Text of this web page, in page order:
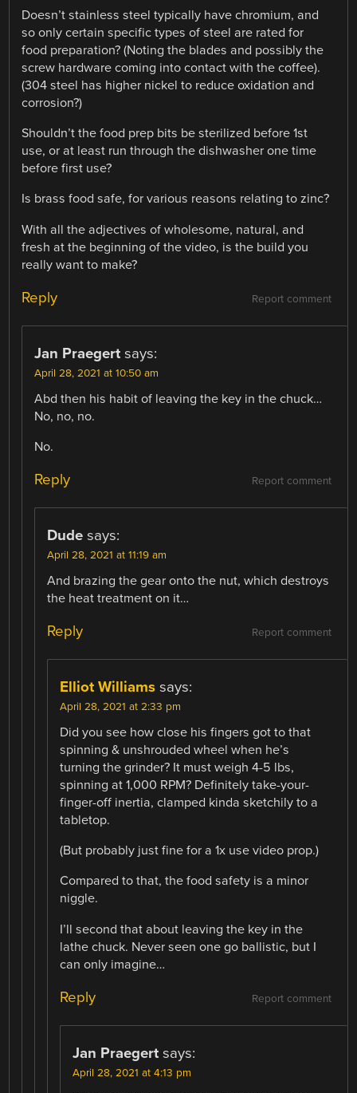
Doesn’t stainless steel typically have chromium, and
so only certain specific types of steel are rated for
food preparation? (Noting the blades and possibly the
screw hardware coming into contact with the coffee).
(304 steel has higher nickel to reduce oxidation and
corrosion?)
Shouldn’t the food prep bits be sterilized before 1st
use, or at least run through the dishwasher one time
before first use?
Is brass food safe, for various reasons relating to zinc?
With all the adjectives of wholesome, natural, and
fresh at the beginning of the video, is the build you
really want to make?
Report comment
Reply
Jan Praegert says:
April 28, 2021 at 10:50 am
Abd then his habit of leaving the key in the chuck…
No, no, no.
No.
Report comment
Reply
Dude says:
April 28, 2021 at 11:19 am
And brazing the gear onto the nut, which destroys
the heat treatment on it…
Report comment
Reply
Elliot Williams says:
April 28, 2021 at 2:33 pm
Did you see how close his fingers got to that
spinning & unshrouded wheel when he’s
turning the grinder? It must weigh 4-5 lbs,
spinning at 1,000 RPM? Definitely take-your-
finger-off inertia, clamped kinda sketchily to a
tabletop.
(But probably just fine for a 1x use video prop.)
Compared to that, the food safety is a minor
niggle.
I’ll second that about leaving the key in the
lathe chuck. Never seen one go ballistic, but I
can only imagine…
Report comment
Reply
Jan Praegert says:
April 28, 2021 at 4:13 pm